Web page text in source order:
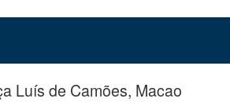
Luís de Camões, Macao